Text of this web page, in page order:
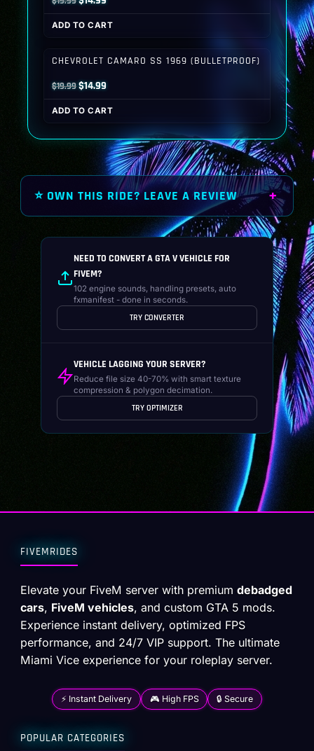
price
was:
price
is:
ADD TO CART
CHEVROLET CAMARO SS 1969 (BULLETPROOF)
$19.99Original
price
was:
$14.99Current
price
is:
$14.99.
ADD TO CART
⭐ OWN THIS RIDE? LEAVE A REVIEW
NEED TO CONVERT A GTA V VEHICLE FOR
FIVEM?
102 engine sounds, handling presets, auto
fxmanifest - done in seconds.
TRY CONVERTER
VEHICLE LAGGING YOUR SERVER?
Reduce file size 40-70% with smart texture
compression & polygon decimation.
TRY OPTIMIZER
FIVEMRIDES
Elevate your FiveM server with premiumdebadged
cars, FiveM vehicles, and custom GTA 5 mods.
Experience instant delivery, optimized FPS
performance, and 24/7 VIP support. The ultimate
Miami Vice experience for your roleplay server.
⚡ Instant Delivery 🎮 High FPS 🔒 Secure
POPULAR CATEGORIES